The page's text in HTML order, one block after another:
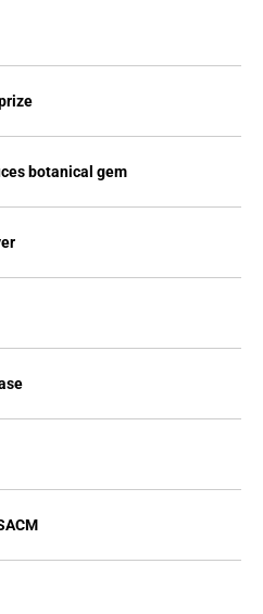
botanical gem